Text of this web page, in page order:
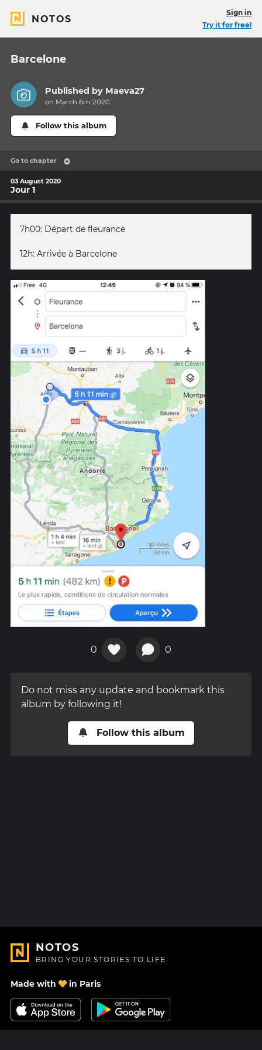
NOTOS
Sign in
Try it for free!
Barcelone
Published by Maeva27
on March 6th 2020
Follow this album
Go to chapter
03 August 2020
Jour 1
7h00: Départ de fleurance
12h: Arrivée à Barcelone
0 0
Do not miss any update and bookmark this
album by following it!
Follow this album
NOTOS
BRING YOUR STORIES TO LIFE
Made with in Paris